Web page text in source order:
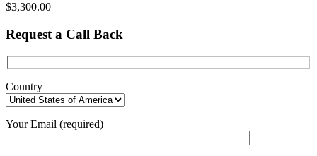
$3,300.00
Request a Call Back
Country
Your Email (required)